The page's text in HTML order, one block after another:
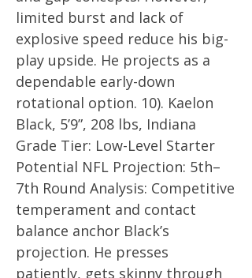
limited burst and lack of
explosive speed reduce his big-
play upside. He projects as a
dependable early-down
rotational option. 10). Kaelon
Black, 5’9”, 208 lbs, Indiana
Grade Tier: Low-Level Starter
Potential NFL Projection: 5th–
7th Round Analysis: Competitive
temperament and contact
balance anchor Black’s
projection. He presses
patiently, gets skinny through